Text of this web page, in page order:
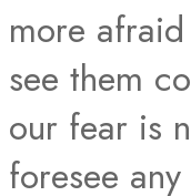
more
see them
our fear is
foresee